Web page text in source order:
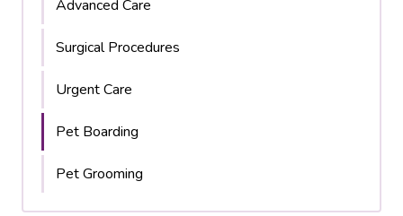
Advanced Care
Surgical Procedures
Urgent Care
Pet Boarding
Pet Grooming